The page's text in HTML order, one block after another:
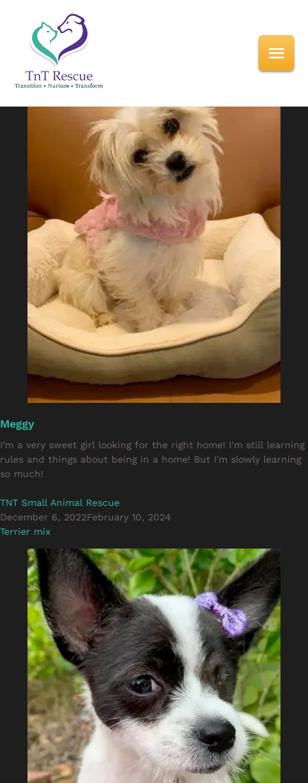
Meggy
I'm a very sweet girl looking for the right home! I'm still learning
rules and things about being in a home! But I'm slowly learning
so much!
TNT Small Animal Rescue
December 6, 2022February 10, 2024
Terrier mix